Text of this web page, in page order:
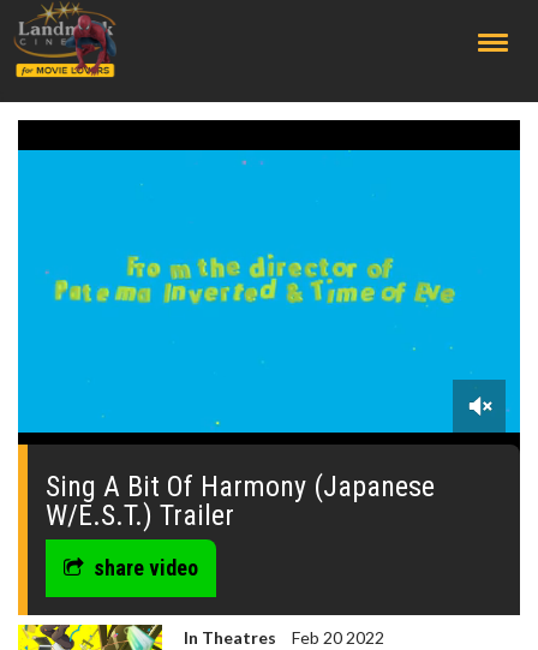
0
seconds
Sing A Bit Of Harmony (Japanese
W/E.S.T.) Trailer
share video
In Theatres
Feb 20 2022